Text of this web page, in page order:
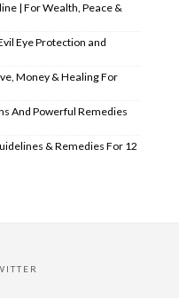
| For Wealth, Peace &
Eye Protection and
Money & Healing For
And Powerful Remedies
& Remedies For 12